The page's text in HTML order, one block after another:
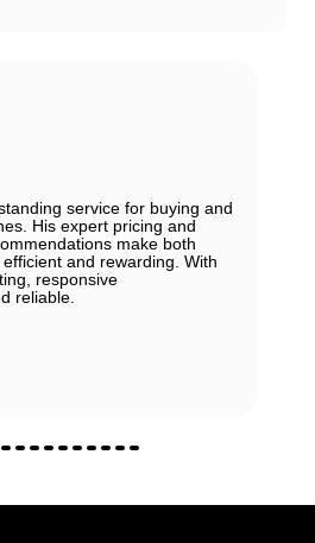
service for buying and
His expert pricing and
make both
and rewarding. With
responsive
reliable.